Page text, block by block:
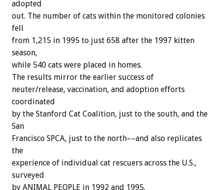
adopted
out. The number of cats within the monitored colonies
fell
from 1,215 in 1995 to just 658 after the 1997 kitten
season,
while 540 cats were placed in homes.
The results mirror the earlier success of
neuter/release, vaccination, and adoption efforts
coordinated
by the Stanford Cat Coalition, just to the south, and the
San
Francisco SPCA, just to the north––and also replicates
the
experience of individual cat rescuers across the U.S.,
surveyed
by ANIMAL PEOPLE in 1992 and 1995.